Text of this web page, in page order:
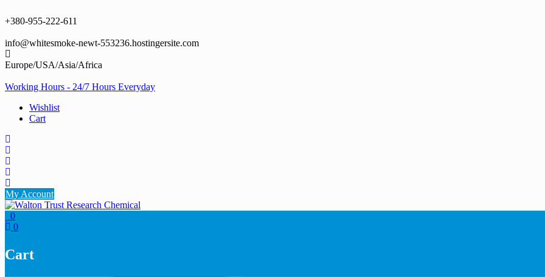
to
+380-955-222-611
info@whitesmoke-newt-553236.hostingersite.com
Europe/USA/Asia/Africa
Working Hours - 24/7 Hours Everyday
Wishlist
Cart
My Account
0
0
Cart